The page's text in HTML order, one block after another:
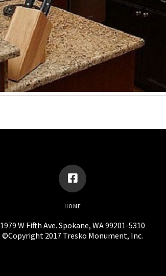
HOME
1979 W Fifth Ave. Spokane, WA 99201-5310
©Copyright 2017 Tresko Monument, Inc.